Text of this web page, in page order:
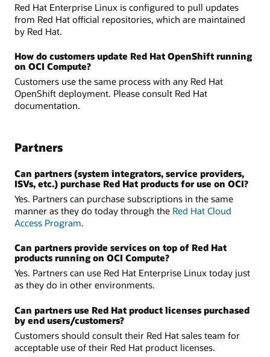
Red Hat Enterprise Linux is configured to pull updates
from Red Hat official repositories, which are maintained
by Red Hat.
How do customers update Red Hat OpenShift running
on OCI Compute?
Customers use the same process with any Red Hat
OpenShift deployment. Please consult Red Hat
documentation.
Partners
Can partners (system integrators, service providers,
ISVs, etc.) purchase Red Hat products for use on OCI?
Yes. Partners can purchase subscriptions in the same
manner as they do today through the Red Hat Cloud
Access Program.
Can partners provide services on top of Red Hat
products running on OCI Compute?
Yes. Partners can use Red Hat Enterprise Linux today just
as they do in other environments.
Can partners use Red Hat product licenses purchased
by end users/customers?
Customers should consult their Red Hat sales team for
acceptable use of their Red Hat product licenses.